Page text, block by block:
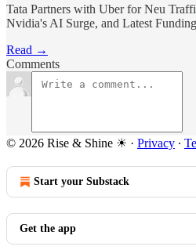
Tata Partners with Uber for Neu
Nvidia's AI Surge, and Latest
Read →
Comments
© 2026 Rise & Shine ☀ · Privacy ∙
Start your Substack
Get the app